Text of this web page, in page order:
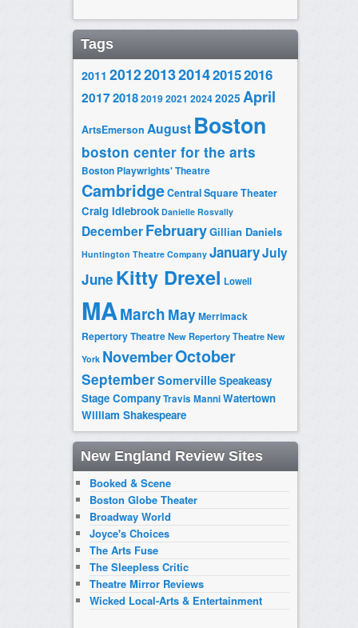
Tags
2011 20122013201420152016
2017201820192021 20242025 April
ArtsEmerson August Boston
boston center for the arts
Boston Playwrights' Theatre
CambridgeCentral Square Theater
Craig Idlebrook Danielle Rosvally
DecemberFebruaryGillian Daniels
Huntington Theatre Company JanuaryJuly
June Kitty Drexel Lowell
MAMarch MayMerrimack
Repertory TheatreNew Repertory Theatre New
York NovemberOctober
SeptemberSomervilleSpeakeasy
Stage CompanyTravis ManniWatertown
William Shakespeare
New England Review Sites
Booked & Scene
Boston Globe Theater
Broadway World
Joyce's Choices
The Arts Fuse
The Sleepless Critic
Theatre Mirror Reviews
Wicked Local-Arts & Entertainment